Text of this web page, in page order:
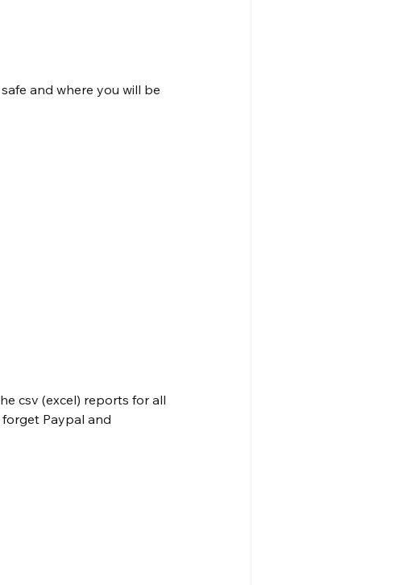
and where you will be
csv (excel) reports for all
Paypal and